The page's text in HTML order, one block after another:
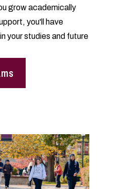
grow academically
you'll have
your studies and future